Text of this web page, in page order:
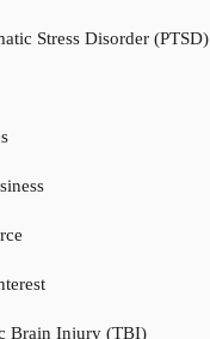
Stress Disorder (PTSD)
Brain Injury (TBI)